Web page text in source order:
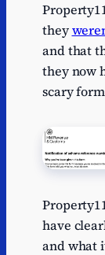
they
and that
they now
scary
have
and what